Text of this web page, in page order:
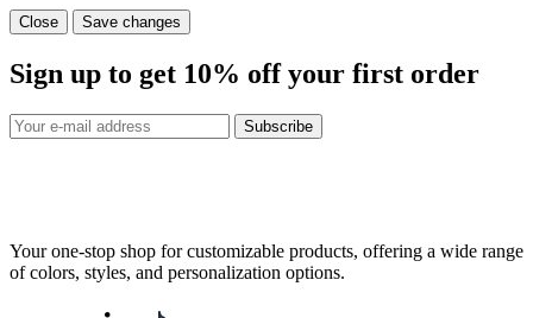
Close Save changes
Sign up to get 10% off your first order
Subscribe
Your one-stop shop for customizable products, offering a wide range
of colors, styles, and personalization options.